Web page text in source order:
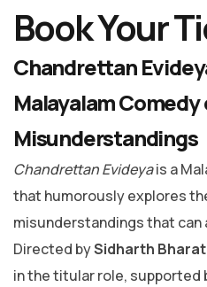
Book Your
Chandrettan
Malayalam
Misunderstandings
Chandrettan Evideyais a
that humorously explores
misunderstandings that can
Directed bySidharth
in the titular role, supported